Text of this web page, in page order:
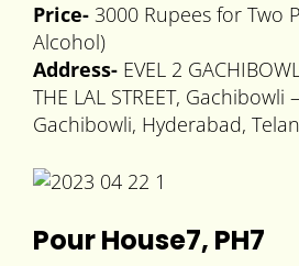
Price- 3000 Rupees for Two
Alcohol)
Address- EVEL 2
THE LAL STREET, Gachibowli
Gachibowli, Hyderabad,
Pour House7, PH7